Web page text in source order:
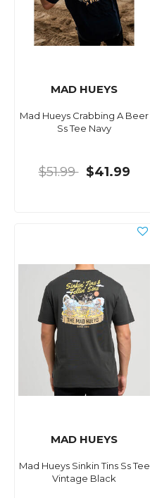
MAD HUEYS
Mad Hueys Crabbing A Beer
Ss Tee Navy
$51.99 $41.99
MAD HUEYS
Mad Hueys Sinkin Tins Ss Tee
Vintage Black